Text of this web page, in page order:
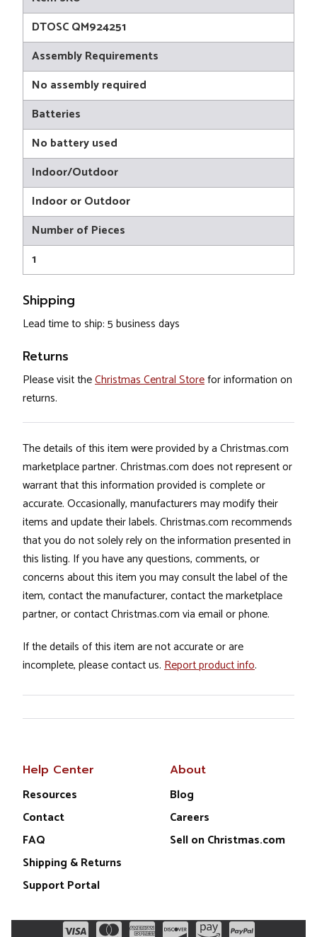
DTOSC QM924251
Assembly Requirements
No assembly required
Batteries
No battery used
Indoor/Outdoor
Indoor or Outdoor
Number of Pieces
1
Shipping
Lead time to ship: 5 business days
Returns
Please visit theChristmas Central Storefor information on
returns.
The details of this item were provided by a Christmas.com
marketplace partner. Christmas.com does not represent or
warrant that this information provided is complete or
accurate. Occasionally, manufacturers may modify their
items and update their labels. Christmas.com recommends
that you do not solely rely on the information presented in
this listing. If you have any questions, comments, or
concerns about this item you may consult the label of the
item, contact the manufacturer, contact the marketplace
partner, or contact Christmas.com via email or phone.
If the details of this item are not accurate or are
incomplete, please contact us. Report product info.
Help Center
Resources
Contact
FAQ
Shipping & Returns
Support Portal
About
Blog
Careers
Sell on Christmas.com